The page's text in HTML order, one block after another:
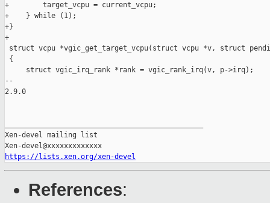
+        target_vcpu = current_vcpu;
+    } while (1);
+}
+
struct vcpu *vgic_get_target_vcpu(struct vcpu *v, struct
{
     struct vgic_irq_rank *rank = vgic_rank_irq(v, p->irq);
--
2.9.0
Xen-devel mailing list
https://lists.xen.org/xen-devel
References: